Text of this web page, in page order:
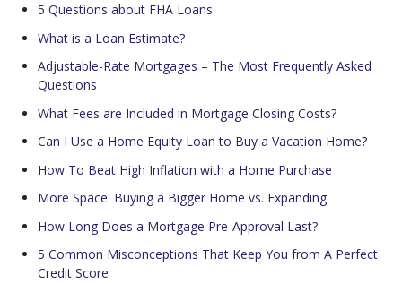
5 Questions about FHA Loans
What is a Loan Estimate?
Adjustable-Rate Mortgages – The Most Frequently Asked
Questions
What Fees are Included in Mortgage Closing Costs?
Can I Use a Home Equity Loan to Buy a Vacation Home?
How To Beat High Inflation with a Home Purchase
More Space: Buying a Bigger Home vs. Expanding
How Long Does a Mortgage Pre-Approval Last?
5 Common Misconceptions That Keep You from A Perfect
Credit Score